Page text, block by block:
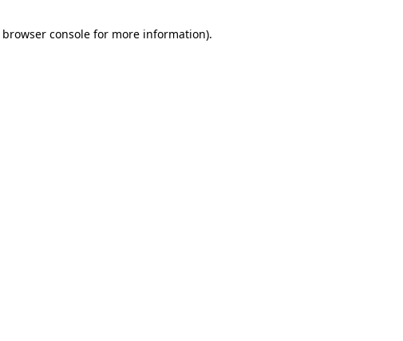
browser consolefor more information).